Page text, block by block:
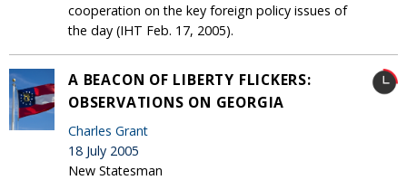
cooperation on the key foreign policy issues of
the day (IHT Feb. 17, 2005).
A BEACON OF LIBERTY FLICKERS:
OBSERVATIONS ON GEORGIA
Charles Grant
18 July 2005
New Statesman